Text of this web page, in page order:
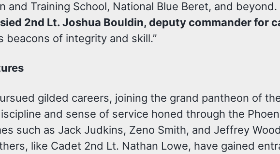
and Training School, National Blue Beret, and beyond.
2nd Lt. Joshua Bouldin, deputy commander for
beacons of integrity and skill.”
gilded careers, joining the grand pantheon of
and sense of service honed through the
such as Jack Judkins, Zeno Smith, and Jeffrey
like Cadet 2nd Lt. Nathan Lowe, have gained